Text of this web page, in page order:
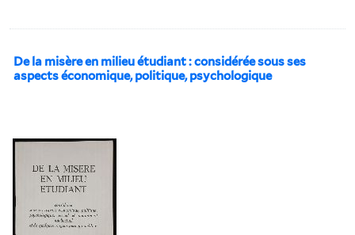
De la misère en milieu étudiant : considérée sous ses
aspects économique, politique, psychologique